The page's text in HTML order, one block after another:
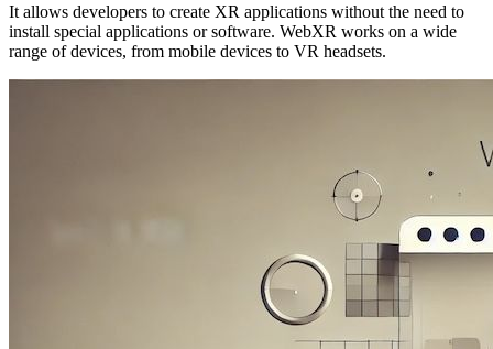
It allows developers to create XR applications without the need to
install special applications or software. WebXR works on a wide
range of devices, from mobile devices to VR headsets.